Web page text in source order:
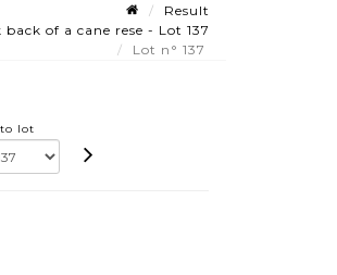
Result
of a cane rese - Lot 137
Lot n° 137
lot